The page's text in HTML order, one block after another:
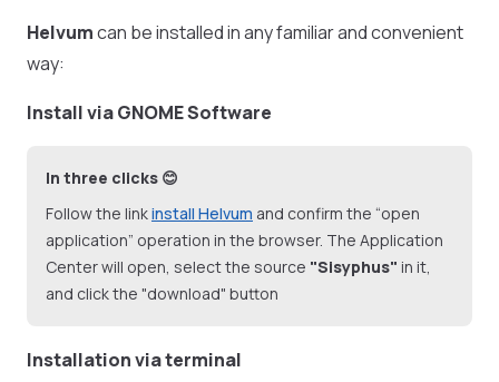
Helvumcan be installed in any familiar and convenient
way:
Install via GNOME Software
In three clicks 😊
Follow the linkinstall Helvum and confirm the “open
application” operation in the browser. The Application
Center will open, select the source "Sisyphus" in it,
and click the "download" button
Installation via terminal